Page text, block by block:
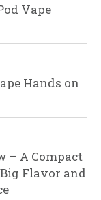
Vape
Hands on
– A Compact
Flavor and